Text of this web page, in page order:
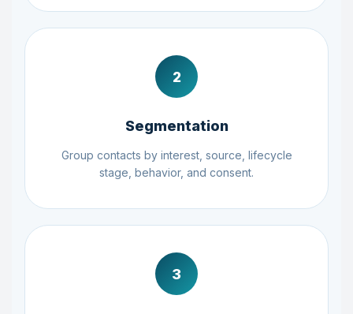
2
Segmentation
Group contacts by interest, source, lifecycle
stage, behavior, and consent.
3